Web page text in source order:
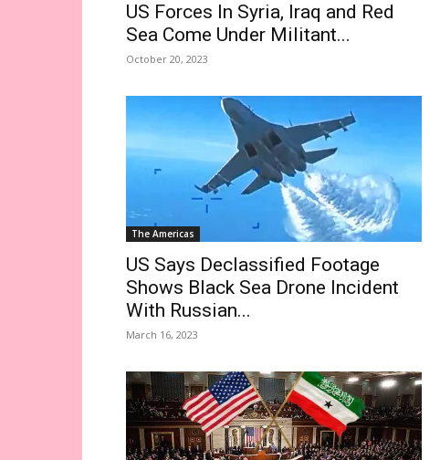
US Forces In Syria, Iraq and Red
Sea Come Under Militant...
October 20, 2023
The Americas
US Says Declassified Footage
Shows Black Sea Drone Incident
With Russian...
March 16, 2023